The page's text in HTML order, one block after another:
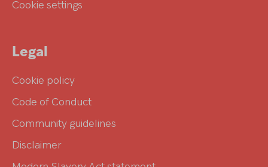
Cookie settings
Legal
Cookie policy
Code of Conduct
Community guidelines
Disclaimer